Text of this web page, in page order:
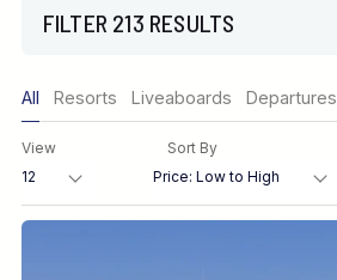
FILTER 213 RESULTS
Region
Destination
All Resorts Liveaboards Departures
View Sort By